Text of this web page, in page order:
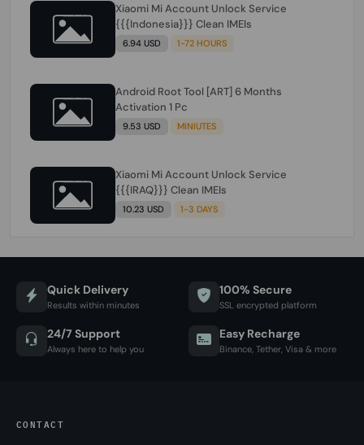
Xiaomi Mi Account Unlock Service
{{{Indonesia}}} Clean IMEIs
6.94 USD 1-72 HOURS
Android Root Tool [ART] 6 Months
Activation 1 Pc
9.53 USD MINIUTES
Xiaomi Mi Account Unlock Service
{{{IRAQ}}} Clean IMEIs
10.23 USD 1-3 DAYS
Quick Delivery
Results within minutes
100% Secure
SSL encrypted platform
24/7 Support
Always here to help you
Easy Recharge
Binance, Tether, Visa & more
CONTACT